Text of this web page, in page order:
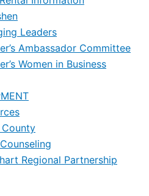
Leaders
Ambassador Committee
Women in Business
Regional Partnership